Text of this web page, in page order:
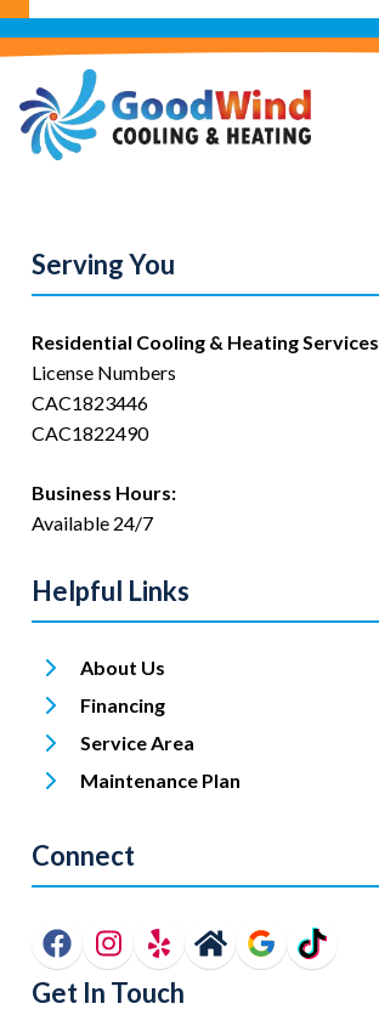
Serving You
Residential Cooling & Heating Services
License Numbers
CAC1823446
CAC1822490
Business Hours:
Available 24/7
Helpful Links
About Us
Financing
Service Area
Maintenance Plan
Connect
Get In Touch